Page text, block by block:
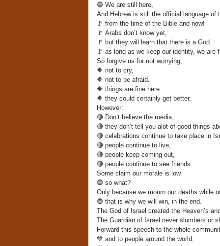
🔵We are still here,
And Hebrew is still the official language of
🚩 from the time of the Bible and now!
🚩 Arabs don’t know yet,
🚩 but they will learn that there is a God.
🚩 as long as we keep our identity, we are
So forgive us for not worrying,
🔶 not to cry,
🔶 not to be afraid.
🔶 things are fine here.
🔶 they could certainly get better,
However:
🔴Don’t believe the media,
🔴they don’t tell you alot of good things
🔴celebrations continue to take place in
🔴people continue to live,
🔴people keep coming out,
🔴people continue to see friends.
Some claim our morale is low.
🔵so what?
Only because we mourn our deaths while
🔵that is why we will win, in the end.
The God of Israel created the Heaven’s
The Guardian of Israel never slumbers or
Forward this speech to the whole
💙 and to people around the world.